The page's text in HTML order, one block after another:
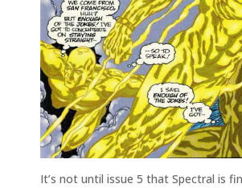
It’s not until issue 5 that Spectral is